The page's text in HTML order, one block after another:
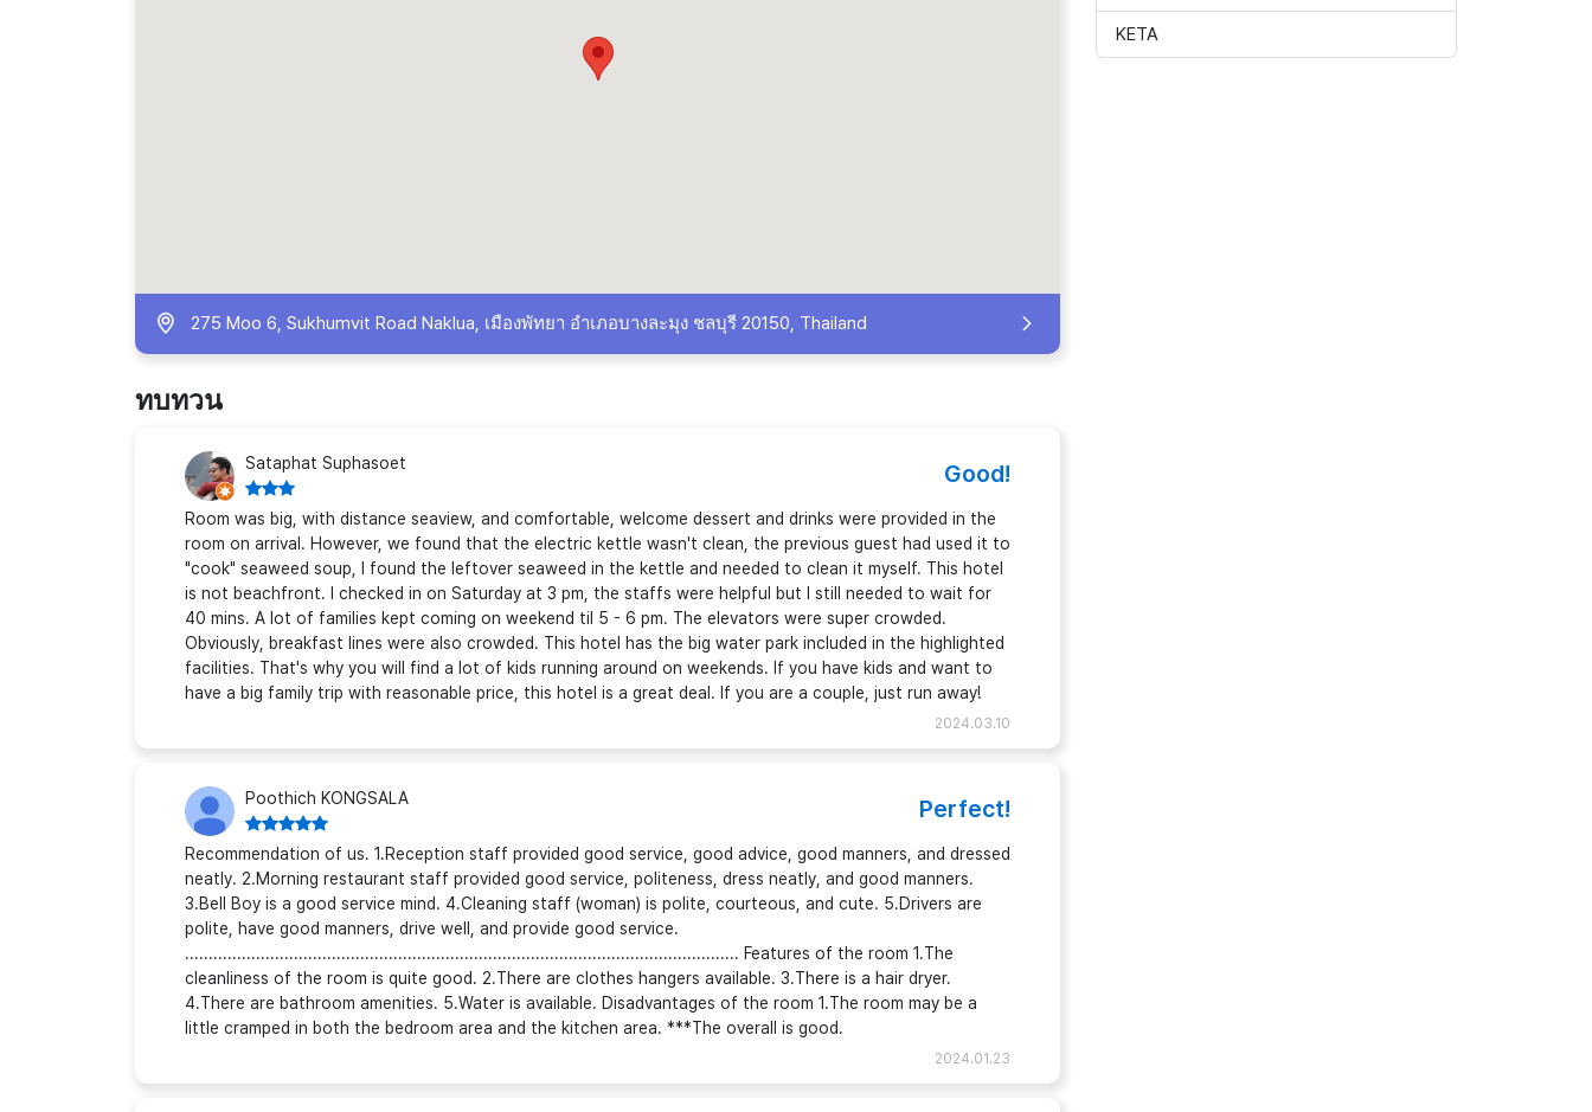
275 Moo 6, Sukhumvit Road Naklua, เมืองพัทยา อำเภอบางละมุง ชลบุรี 20150, Thailand
ทบทวน
Sataphat Suphasoet Good!
Room was big, with distance seaview, and comfortable, welcome dessert and drinks were provided in the
room on arrival. However, we found that the electric kettle wasn't clean, the previous guest had used it to
"cook" seaweed soup, I found the leftover seaweed in the kettle and needed to clean it myself. This hotel
is not beachfront. I checked in on Saturday at 3 pm, the staffs were helpful but I still needed to wait for
40 mins. A lot of families kept coming on weekend til 5 - 6 pm. The elevators were super crowded.
Obviously, breakfast lines were also crowded. This hotel has the big water park included in the highlighted
facilities. That's why you will find a lot of kids running around on weekends. If you have kids and want to
have a big family trip with reasonable price, this hotel is a great deal. If you are a couple, just run away!
2024.03.10
Poothich KONGSALA Perfect!
Recommendation of us. 1.Reception staff provided good service, good advice, good manners, and dressed
neatly. 2.Morning restaurant staff provided good service, politeness, dress neatly, and good manners.
3.Bell Boy is a good service mind. 4.Cleaning staff (woman) is polite, courteous, and cute. 5.Drivers are
polite, have good manners, drive well, and provide good service.
..................................................................................................................... Features of the room 1.The
cleanliness of the room is quite good. 2.There are clothes hangers available. 3.There is a hair dryer.
4.There are bathroom amenities. 5.Water is available. Disadvantages of the room 1.The room may be a
little cramped in both the bedroom area and the kitchen area. ***The overall is good.
2024.01.23
KETA